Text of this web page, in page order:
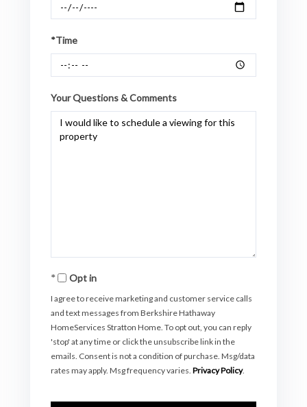
*Time
Your Questions & Comments
Opt in
I agree to receive marketing and customer service calls
and text messages from Berkshire Hathaway
HomeServices Stratton Home. To opt out, you can reply
'stop' at any time or click the unsubscribe link in the
emails. Consent is not a condition of purchase. Msg/data
rates may apply. Msg frequency varies. Privacy Policy.